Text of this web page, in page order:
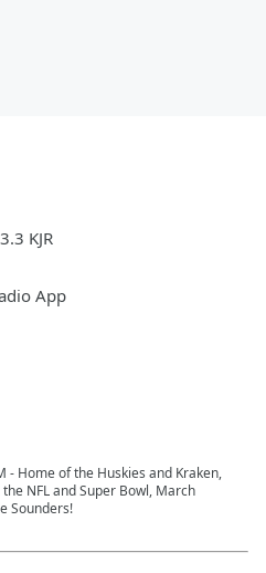
KJR
App
- Home of the Huskies and Kraken,
NFL and Super Bowl, March
Sounders!